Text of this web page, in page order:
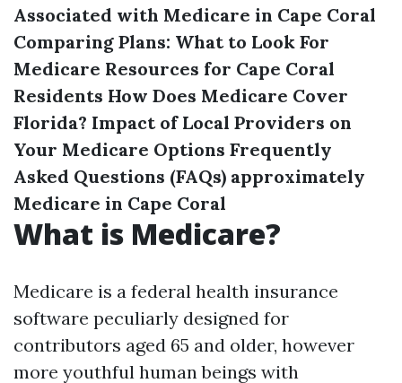
Associated with Medicare in Cape Coral
Comparing Plans: What to Look For
Medicare Resources for Cape Coral
Residents How Does Medicare Cover
Florida? Impact of Local Providers on
Your Medicare Options Frequently
Asked Questions (FAQs) approximately
Medicare in Cape Coral
What is Medicare?
Medicare is a federal health insurance
software peculiarly designed for
contributors aged 65 and older, however
more youthful human beings with